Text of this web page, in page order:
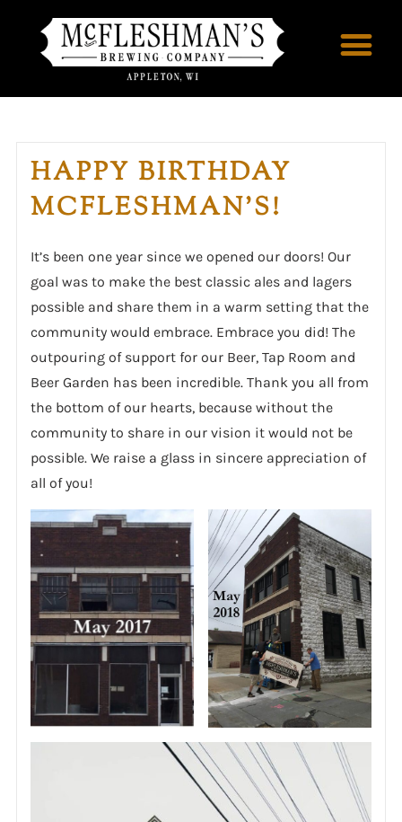
HAPPY BIRTHDAY
MCFLESHMAN’S!
It’s been one year since we opened our doors! Our
goal was to make the best classic ales and lagers
possible and share them in a warm setting that the
community would embrace. Embrace you did! The
outpouring of support for our Beer, Tap Room and
Beer Garden has been incredible. Thank you all from
the bottom of our hearts, because without the
community to share in our vision it would not be
possible. We raise a glass in sincere appreciation of
all of you!